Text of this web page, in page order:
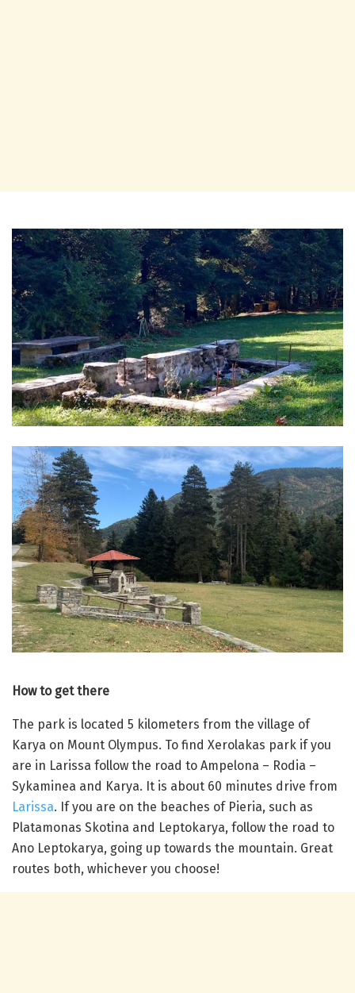
How to get there
The park is located 5 kilometers from the village of
Karya on Mount Olympus. To find Xerolakas park if you
are in Larissa follow the road to Ampelona – Rodia –
Sykaminea and Karya. It is about 60 minutes drive from
Larissa. If you are on the beaches of Pieria, such as
Platamonas Skotina and Leptokarya, follow the road to
Ano Leptokarya, going up towards the mountain. Great
routes both, whichever you choose!